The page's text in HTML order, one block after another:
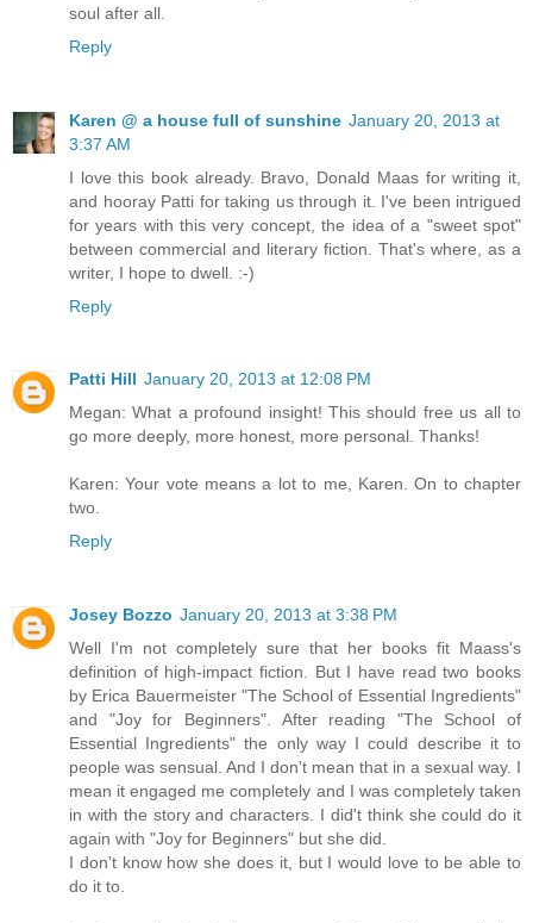
soul after all.
Reply
Karen @ a house full of sunshine January 20, 2013 at
3:37 AM
I love this book already. Bravo, Donald Maas for writing it,
and hooray Patti for taking us through it. I've been intrigued
for years with this very concept, the idea of a "sweet spot"
between commercial and literary fiction. That's where, as a
writer, I hope to dwell. :-)
Reply
Patti Hill January 20, 2013 at 12:08 PM
Megan: What a profound insight! This should free us all to
go more deeply, more honest, more personal. Thanks!
Karen: Your vote means a lot to me, Karen. On to chapter
two.
Reply
Josey Bozzo January 20, 2013 at 3:38 PM
Well I'm not completely sure that her books fit Maass's
definition of high-impact fiction. But I have read two books
by Erica Bauermeister "The School of Essential Ingredients"
and "Joy for Beginners". After reading "The School of
Essential Ingredients" the only way I could describe it to
people was sensual. And I don't mean that in a sexual way. I
mean it engaged me completely and I was completely taken
in with the story and characters. I did't think she could do it
again with "Joy for Beginners" but she did.
I don't know how she does it, but I would love to be able to
do it to.